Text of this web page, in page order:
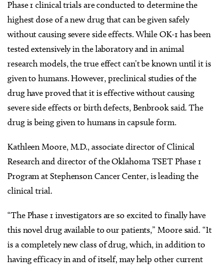
Phase 1 clinical trials are conducted to determine the
highest dose of a new drug that can be given safely
without causing severe side effects. While OK-1 has been
tested extensively in the laboratory and in animal
research models, the true effect can’t be known until it is
given to humans. However, preclinical studies of the
drug have proved that it is effective without causing
severe side effects or birth defects, Benbrook said. The
drug is being given to humans in capsule form.
Kathleen Moore, M.D., associate director of Clinical
Research and director of the Oklahoma TSET Phase 1
Program at Stephenson Cancer Center, is leading the
clinical trial.
“The Phase 1 investigators are so excited to finally have
this novel drug available to our patients,” Moore said. “It
is a completely new class of drug, which, in addition to
having efficacy in and of itself, may help other current